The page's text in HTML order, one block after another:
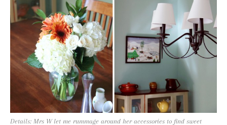
Details: Mrs W let me rummage around her accessories to find sweet